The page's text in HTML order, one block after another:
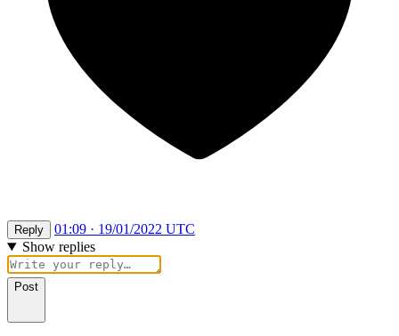
Reply
01:09 · 19/01/2022 UTC
Show replies
Post